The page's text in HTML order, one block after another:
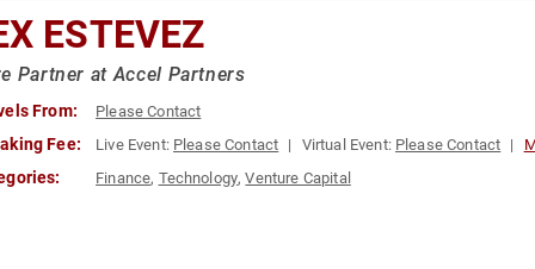
ESTEVEZ
Partner at Accel Partners
From: Please Contact
Fee: Live Event: Please Contact Virtual Event: Please Contact
Finance, Technology,Venture Capital